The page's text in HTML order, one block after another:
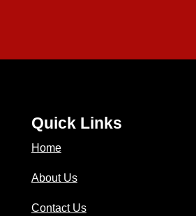
Quick Links
Home
About Us
Contact Us